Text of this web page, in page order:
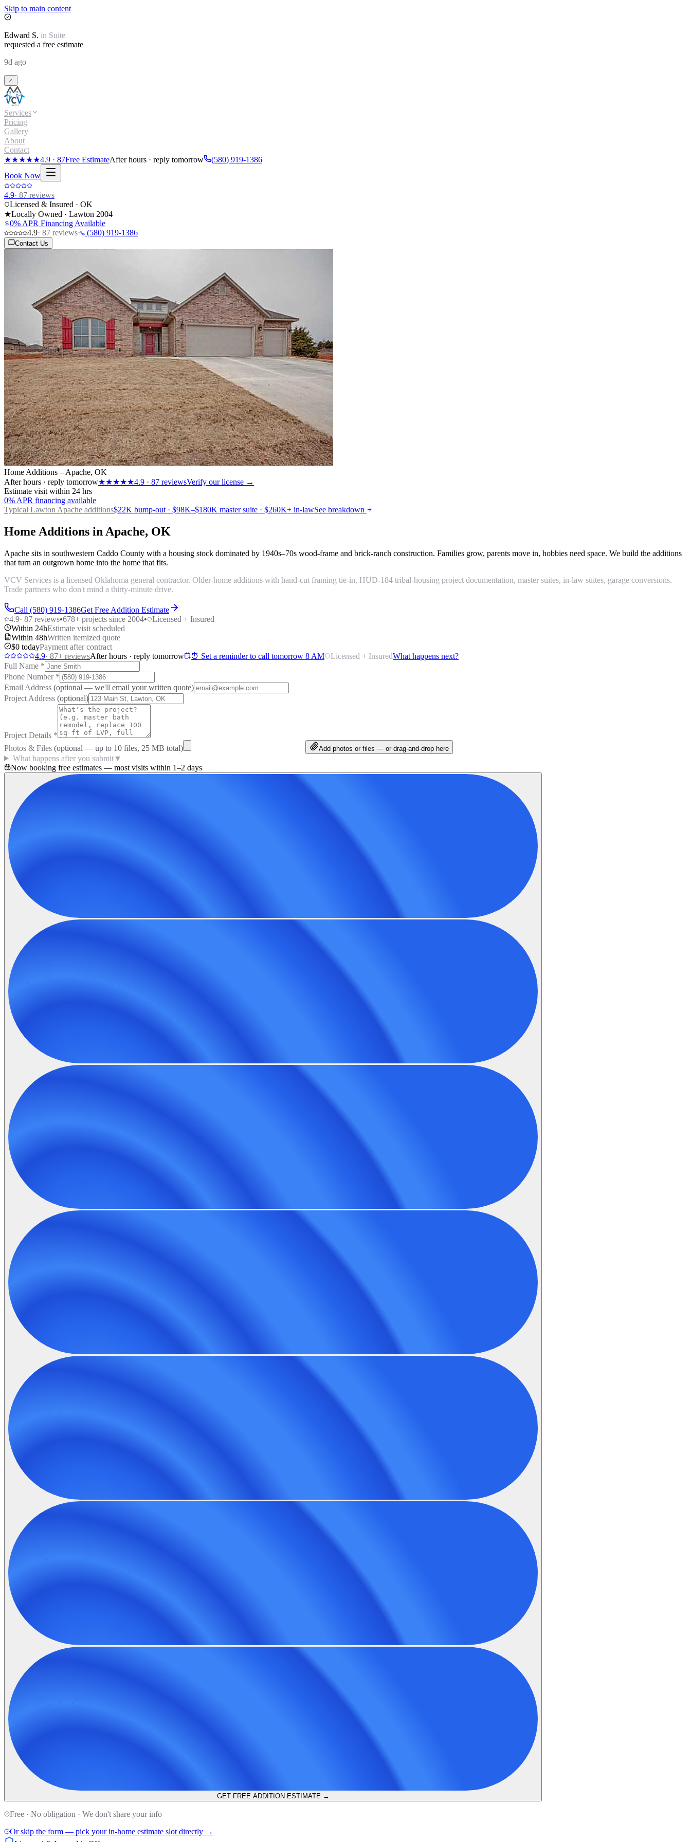
Skip to main content
Edward S. in Suite
requested a free estimate
9d ago
Services
Pricing
Gallery
About
Contact
★★★★★4.9 · 87Free EstimateAfter hours · reply tomorrow
(580) 919-1386
Book Now
4.9· 87 reviews
Licensed & Insured · OK
★Locally Owned · Lawton 2004
0% APR Financing Available
4.9· 87 reviews· (580) 919-1386
Contact Us
Home Additions – Apache, OK
After hours · reply tomorrow★★★★★4.9 · 87 reviewsVerify our license →
Estimate visit within 24 hrs
0% APR financing available
Typical Lawton Apache additions$22K bump-out · $98K–$180K master suite · $260K+ in-lawSee breakdown
Home Additions in Apache, OK
Apache sits in southwestern Caddo County with a housing stock dominated by 1940s–70s wood-frame and brick-ranch construction. Families grow, parents move in, hobbies need space. We build the additions
that turn an outgrown home into the home that fits.
VCV Services is a licensed Oklahoma general contractor. Older-home additions with hand-cut framing tie-in, HUD-184 tribal-housing project documentation, master suites, in-law suites, garage conversions.
Trade partners who don't mind a thirty-minute drive.
Call (580) 919-1386Get Free Addition Estimate
4.9· 87 reviews•678+ projects since 2004•
Licensed + Insured
Within 24hEstimate visit scheduled
Within 48hWritten itemized quote
$0 todayPayment after contract
4.9· 87+ reviewsAfter hours · reply tomorrow ⏰ Set a reminder to call tomorrow 8 AM Licensed + InsuredWhat happens next?
Full Name *
Phone Number *
Email Address (optional — we'll email your written quote)
Project Address (optional)
Project Details *
Photos & Files (optional — up to 10 files, 25 MB total) Add photos or files — or drag-and-drop here
What happens after you submit▼
Now booking free estimates — most visits within 1–2 days
GET FREE ADDITION ESTIMATE →
Free · No obligation · We don't share your info
Or skip the form — pick your in-home estimate slot directly →